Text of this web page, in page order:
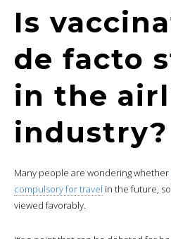
Is
de facto
in the
industry?
Many people are wondering whether
compulsory for travel in the future,
viewed favorably.